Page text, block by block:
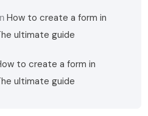
How to create a form in
ultimate guide
to create a form in
ultimate guide